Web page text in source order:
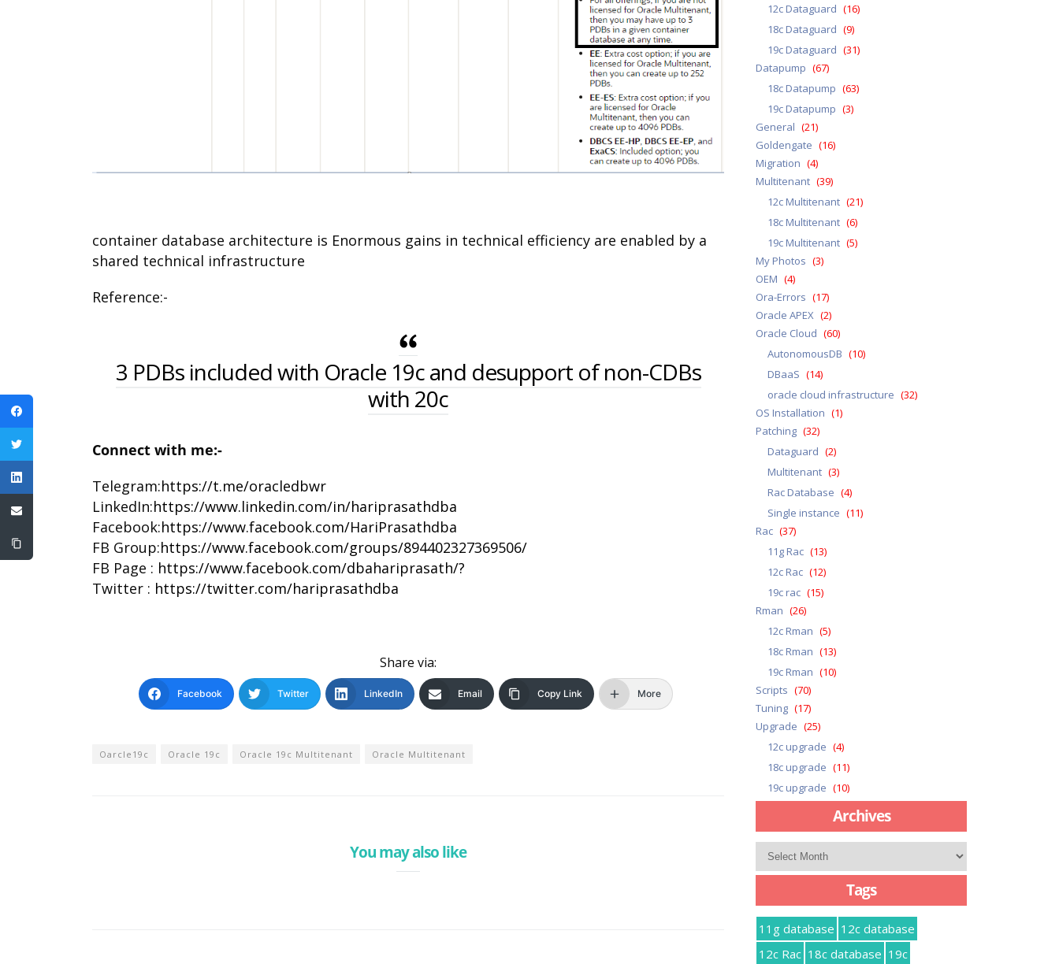
container database architecture is Enormous gains in technical efficiency are enabled by a
shared technical infrastructure
Reference:-
3 PDBs included with Oracle 19c and desupport of non-CDBs
with 20c
Connect with me:-
Telegram:https://t.me/oracledbwr
LinkedIn:https://www.linkedin.com/in/hariprasathdba
Facebook:https://www.facebook.com/HariPrasathdba
FB Group:https://www.facebook.com/groups/894402327369506/
FB Page : https://www.facebook.com/dbahariprasath/?
Twitter : https://twitter.com/hariprasathdba
Share via:
Facebook Twitter LinkedIn Email Copy Link More
Oarcle19c Oracle 19c Oracle 19c Multitenant Oracle Multitenant
You may also like
12c Dataguard (16)
18c Dataguard (9)
19c Dataguard (31)
Datapump (67)
18c Datapump (63)
19c Datapump (3)
General (21)
Goldengate (16)
Migration (4)
Multitenant (39)
12c Multitenant (21)
18c Multitenant (6)
19c Multitenant (5)
My Photos (3)
OEM (4)
Ora-Errors (17)
Oracle APEX (2)
Oracle Cloud (60)
AutonomousDB (10)
DBaaS (14)
oracle cloud infrastructure (32)
OS Installation (1)
Patching (32)
Dataguard (2)
Multitenant (3)
Rac Database (4)
Single instance (11)
Rac (37)
11g Rac (13)
12c Rac (12)
19c rac (15)
Rman (26)
12c Rman (5)
18c Rman (13)
19c Rman (10)
Scripts (70)
Tuning (17)
Upgrade (25)
12c upgrade (4)
18c upgrade (11)
19c upgrade (10)
Archives
Archives
Tags
11g database 12c database
12c Rac 18c database 19c